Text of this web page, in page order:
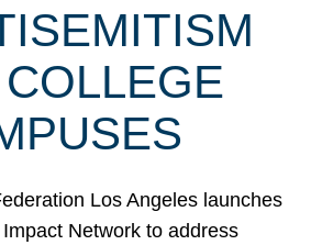
Los Angeles launches
Network to address